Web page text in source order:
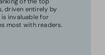
driven entirely by
invaluable for
most with readers.